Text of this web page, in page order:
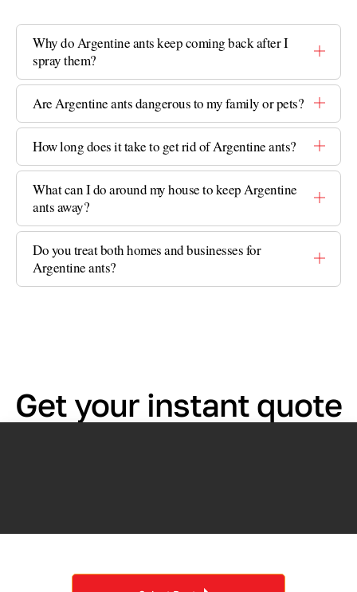
Why do Argentine ants keep coming back after I
spray them?
Are Argentine ants dangerous to my family or pets?
How long does it take to get rid of Argentine ants?
What can I do around my house to keep Argentine
ants away?
Do you treat both homes and businesses for
Argentine ants?
Get your instant quote